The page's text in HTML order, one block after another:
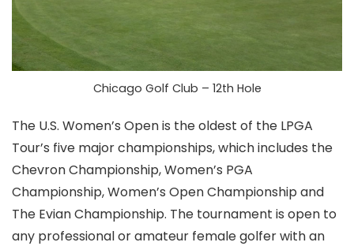
Chicago Golf Club – 12th Hole
The U.S. Women’s Open is the oldest of the LPGA
Tour’s five major championships, which includes the
Chevron Championship, Women’s PGA
Championship, Women’s Open Championship and
The Evian Championship. The tournament is open to
any professional or amateur female golfer with an